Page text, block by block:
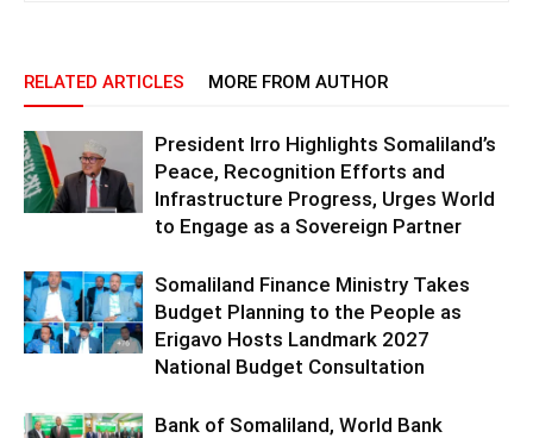
RELATED ARTICLES MORE FROM AUTHOR
President Irro Highlights Somaliland’s
Peace, Recognition Efforts and
Infrastructure Progress, Urges World
to Engage as a Sovereign Partner
Somaliland Finance Ministry Takes
Budget Planning to the People as
Erigavo Hosts Landmark 2027
National Budget Consultation
Bank of Somaliland, World Bank